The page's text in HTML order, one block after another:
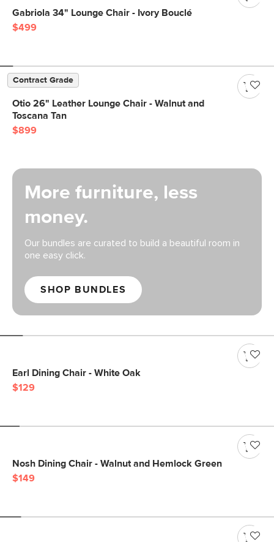
Gabriola 34" Lounge Chair - Ivory Bouclé
$499
Contract Grade
Otio 26" Leather Lounge Chair - Walnut and
Toscana Tan
$899
More furniture, less
money.
Our bundles are curated to build a beautiful room in
one easy click.
SHOP BUNDLES
Earl Dining Chair - White Oak
$129
Nosh Dining Chair - Walnut and Hemlock Green
$149